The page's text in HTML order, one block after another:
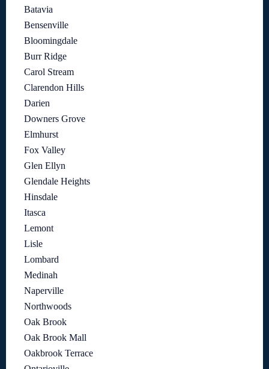
Batavia
Bensenville
Bloomingdale
Burr Ridge
Carol Stream
Clarendon Hills
Darien
Downers Grove
Elmhurst
Fox Valley
Glen Ellyn
Glendale Heights
Hinsdale
Itasca
Lemont
Lisle
Lombard
Medinah
Naperville
Northwoods
Oak Brook
Oak Brook Mall
Oakbrook Terrace